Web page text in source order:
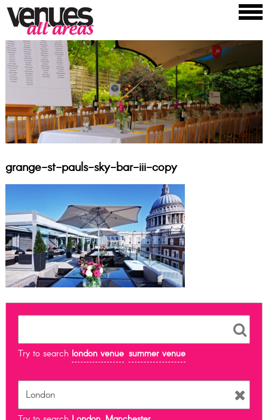
grange-st-pauls-sky-bar-iii-copy
Try to search london venue summer venue